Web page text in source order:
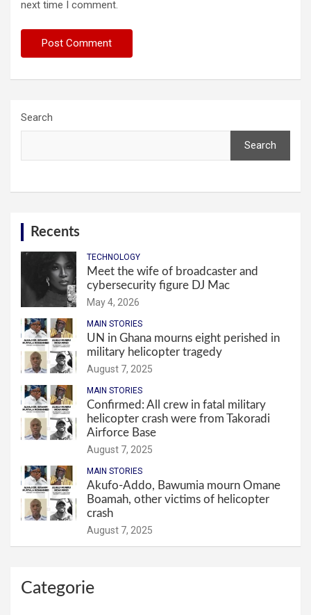
next time I comment.
Search
Search
Recents
TECHNOLOGY
Meet the wife of broadcaster and
cybersecurity figure DJ Mac
May 4, 2026
MAIN STORIES
UN in Ghana mourns eight perished in
military helicopter tragedy
August 7, 2025
MAIN STORIES
Confirmed: All crew in fatal military
helicopter crash were from Takoradi
Airforce Base
August 7, 2025
MAIN STORIES
Akufo-Addo, Bawumia mourn Omane
Boamah, other victims of helicopter
crash
August 7, 2025
Categorie